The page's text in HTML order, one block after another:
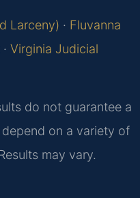
Larceny) · Fluvanna
· Virginia Judicial
do not guarantee a
on a variety of
may vary.